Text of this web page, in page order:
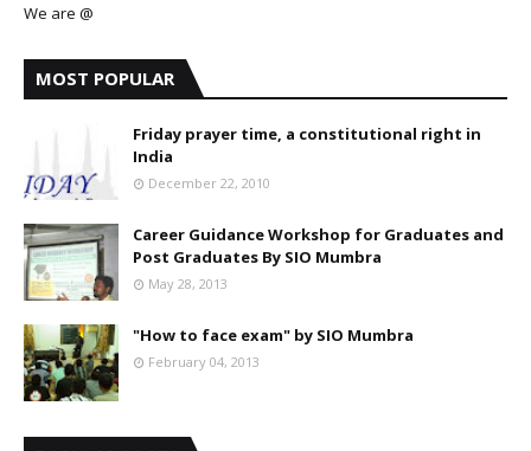
We are @
MOST POPULAR
Friday prayer time, a constitutional right in
India
December 22, 2010
Career Guidance Workshop for Graduates and
Post Graduates By SIO Mumbra
May 28, 2013
"How to face exam" by SIO Mumbra
February 04, 2013